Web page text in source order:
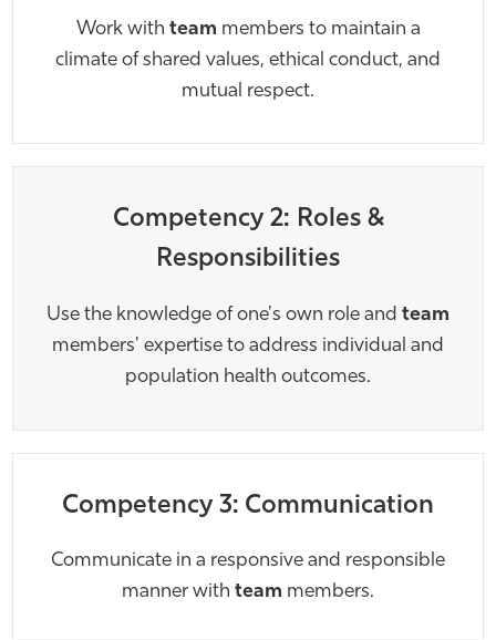
Work with team members to maintain a
climate of shared values, ethical conduct, and
mutual respect.
Competency 2: Roles &
Responsibilities
Use the knowledge of one's own role and team
members' expertise to address individual and
population health outcomes.
Competency 3: Communication
Communicate in a responsive and responsible
manner with team members.